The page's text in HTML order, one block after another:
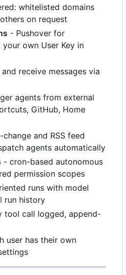
whitelisted domains
on request
- Pushover for
own User Key in
receive messages via
agents from external
GitHub, Home
and RSS feed
agents automatically
- cron-based autonomous
permission scopes
runs with model
run history
tool call logged, append-
user has their own